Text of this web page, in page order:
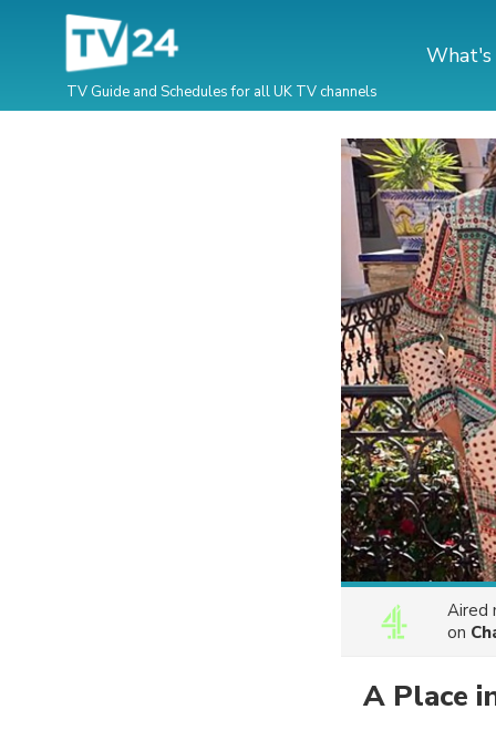
TV Guide and Schedules for all UK TV channels
What's
Aired
on
A Place